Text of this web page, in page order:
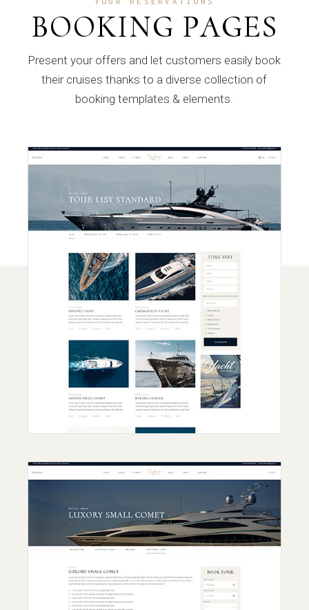
BOOKING PAGES
Present your offers and let customers easily book
their cruises thanks to a diverse collection of
booking templates & elements.